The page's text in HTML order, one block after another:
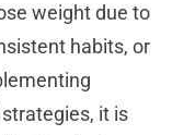
weight due to
habits, or
it is